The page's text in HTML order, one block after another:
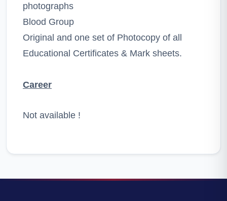
photographs
Blood Group
Original and one set of Photocopy of all
Educational Certificates & Mark sheets.
Career
Not available !